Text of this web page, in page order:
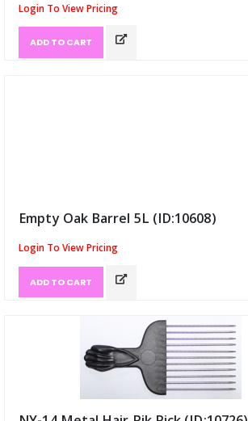
Login To View Pricing
ADD TO CART
Empty Oak Barrel 5L (ID:10608)
Login To View Pricing
ADD TO CART